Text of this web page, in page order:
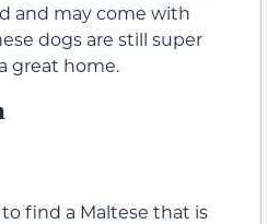
and may come with
dogs are still super
great home.
find a Maltese that is